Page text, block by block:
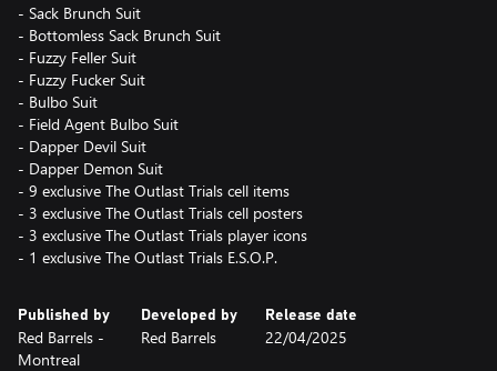
- Sack Brunch Suit
- Bottomless Sack Brunch Suit
- Fuzzy Feller Suit
- Fuzzy Fucker Suit
- Bulbo Suit
- Field Agent Bulbo Suit
- Dapper Devil Suit
- Dapper Demon Suit
- 9 exclusive The Outlast Trials cell items
- 3 exclusive The Outlast Trials cell posters
- 3 exclusive The Outlast Trials player icons
- 1 exclusive The Outlast Trials E.S.O.P.
Published by
Red Barrels -
Montreal
Developed by
Red Barrels
Release date
22/04/2025